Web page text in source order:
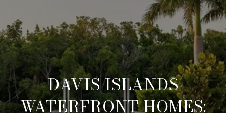
DAVIS ISLANDS
WATERFRONT HOMES: